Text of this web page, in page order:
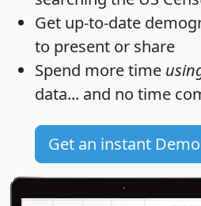
Get up-to-date
to present or share
Spend more time
data... and no time
Get an instant